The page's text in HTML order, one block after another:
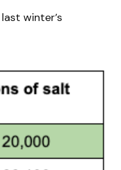
winter’s